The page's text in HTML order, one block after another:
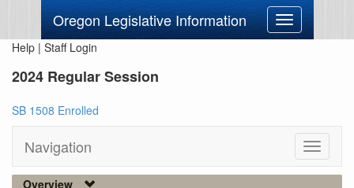
Oregon Legislative Information
Toggle
navigation
Help | Staff Login
2024 Regular Session
SB 1508 Enrolled
Navigation
Toggle
Overview